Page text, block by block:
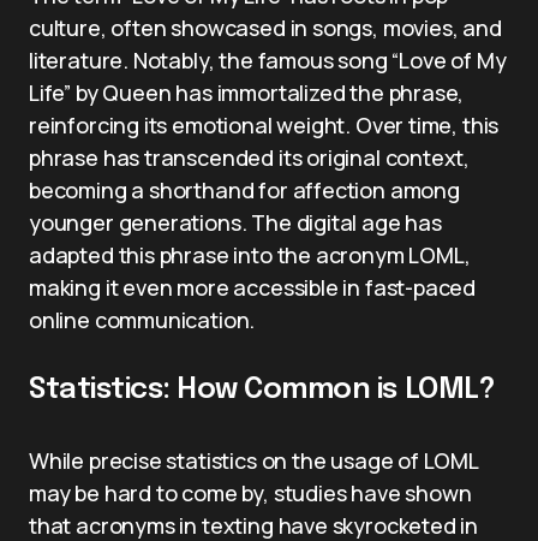
culture, often showcased in songs, movies, and
literature. Notably, the famous song “Love of My
Life” by Queen has immortalized the phrase,
reinforcing its emotional weight. Over time, this
phrase has transcended its original context,
becoming a shorthand for affection among
younger generations. The digital age has
adapted this phrase into the acronym LOML,
making it even more accessible in fast-paced
online communication.
Statistics: How Common is LOML?
While precise statistics on the usage of LOML
may be hard to come by, studies have shown
that acronyms in texting have skyrocketed in